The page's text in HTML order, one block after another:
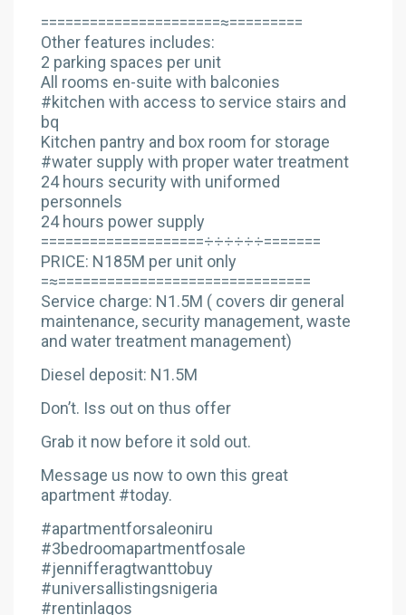
======================≈=========
Other features includes:
2 parking spaces per unit
All rooms en-suite with balconies
#kitchen with access to service stairs and
bq
Kitchen pantry and box room for storage
#water supply with proper water treatment
24 hours security with uniformed
personnels
24 hours power supply
====================÷÷÷÷÷÷=======
PRICE: N185M per unit only
=≈===============================
Service charge: N1.5M ( covers dir general
maintenance, security management, waste
and water treatment management)
Diesel deposit: N1.5M
Don’t. Iss out on thus offer
Grab it now before it sold out.
Message us now to own this great
apartment #today.
#apartmentforsaleoniru
#3bedroomapartmentfosale
#jennifferagtwanttobuy
#universallistingsnigeria
#rentinlagos